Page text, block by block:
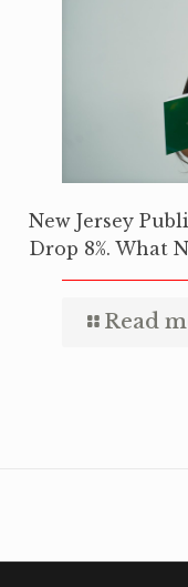
New Jersey
Drop 8%. What
Read